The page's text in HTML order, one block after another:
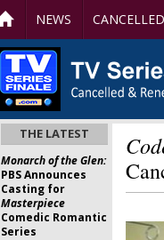
NEWS
THE LATEST
Monarch of the Glen:
PBS Announces
Casting for
Masterpiece
Comedic Romantic
Series